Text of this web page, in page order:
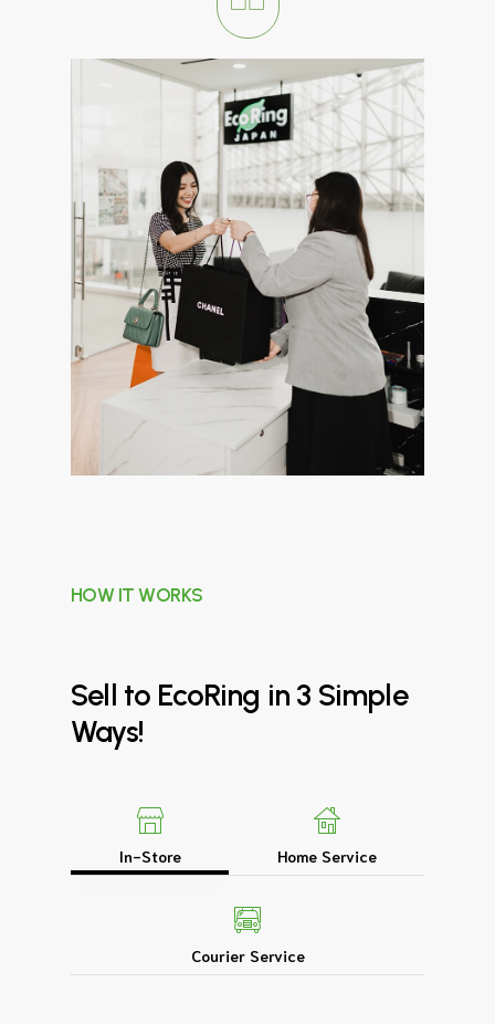
HOW IT WORKS
Sell to EcoRing in 3 Simple
Ways!
In-Store Home Service
Courier Service